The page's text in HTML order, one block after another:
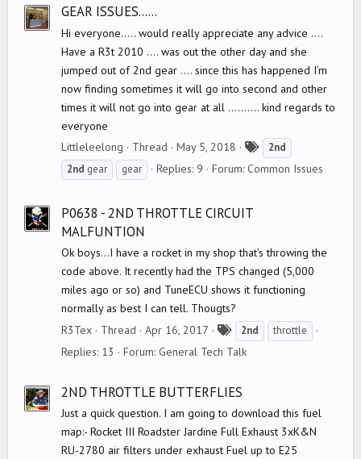
GEAR ISSUES......
Hi everyone..... would really appreciate any advice ....
Have a R3t 2010 .... was out the other day and she
jumped out of 2nd gear .... since this has happened I’m
now finding sometimes it will go into second and other
times it will not go into gear at all .......... kind regards to
everyone
Littleleelong
Thread May 5, 2018
a
2nd
2nd gear gear Replies: 9 Forum: Common Issues
P0638 - 2ND THROTTLE CIRCUIT
MALFUNTION
Ok boys...I have a rocket in my shop that's throwing the
code above. It recently had the TPS changed (5,000
miles ago or so) and TuneECU shows it functioning
normally as best I can tell. Thougts?
R3Tex
Thread Apr 16, 2017
a
s
2nd throttle
Replies: 13 Forum: General Tech Talk
2ND THROTTLE BUTTERFLIES
Just a quick question. I am going to download this fuel
map:- Rocket III Roadster Jardine Full Exhaust 3xK&N
RU-2780 air filters under exhaust Fuel up to E25